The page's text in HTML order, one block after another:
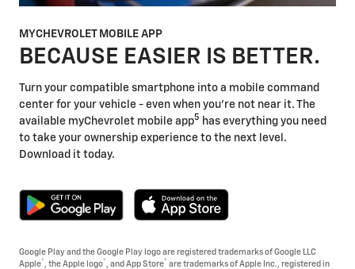
MYCHEVROLET MOBILE APP
BECAUSE EASIER IS BETTER.
Turn your compatible smartphone into a mobile command
center for your vehicle - even when you're not near it. The
available myChevrolet mobile app5 has everything you need
to take your ownership experience to the next level.
Download it today.
Google Play and the Google Play logo are registered trademarks of Google LLC
Apple® , the Apple logo® , and App Store® are trademarks of Apple Inc., registered in